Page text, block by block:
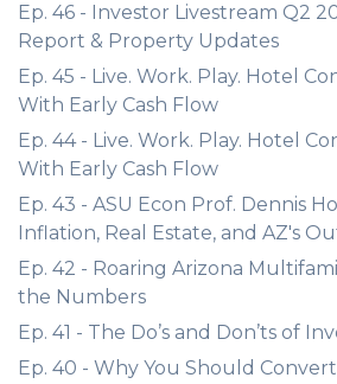
Ep. 46 - Investor Livestream Q2
Report & Property Updates
Ep. 45 - Live. Work. Play. Hotel
With Early Cash Flow
Ep. 44 - Live. Work. Play. Hotel
With Early Cash Flow
Ep. 43 - ASU Econ Prof. Dennis
Inflation, Real Estate, and AZ's
Ep. 42 - Roaring Arizona
the Numbers
Ep. 41 - The Do’s and Don’ts of
Ep. 40 - Why You Should